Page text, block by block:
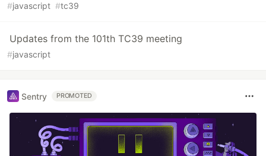
#javascript #tc39
Updates from the 101th TC39 meeting
#javascript
Sentry PROMOTED